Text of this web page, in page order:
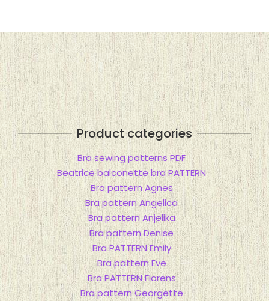
Product categories
Bra sewing patterns PDF
Beatrice balconette bra PATTERN
Bra pattern Agnes
Bra pattern Angelica
Bra pattern Anjelika
Bra pattern Denise
Bra PATTERN Emily
Bra pattern Eve
Bra PATTERN Florens
Bra pattern Georgette